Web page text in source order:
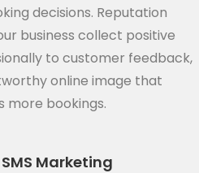
decisions. Reputation
business collect positive
to customer feedback,
online image that
more bookings.
Marketing